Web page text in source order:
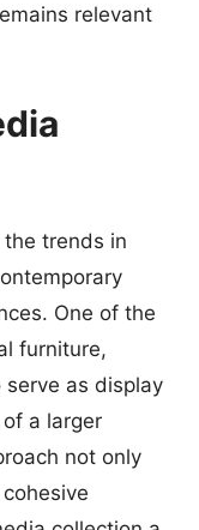
relevant
trends in
One of the
furniture,
as display
a larger
not only